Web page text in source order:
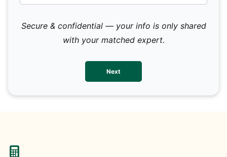
Secure & confidential — your info is only shared
with your matched expert.
Next